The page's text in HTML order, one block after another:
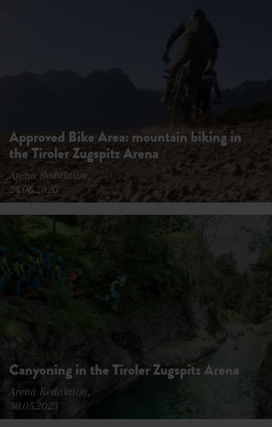
Approved Bike Area: mountain biking in
the Tiroler Zugspitz Arena
Arena Redaktion,
24.06.2020
Canyoning in the Tiroler Zugspitz Arena
Arena Redaktion,
30.05.2023